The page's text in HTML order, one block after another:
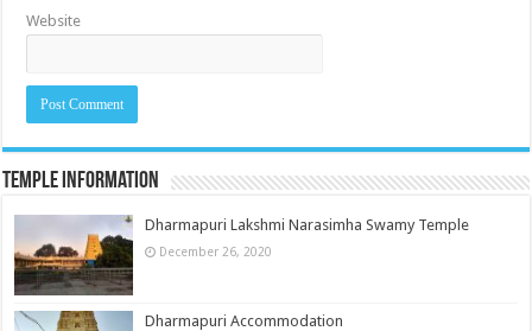
Website
Temple Information
Dharmapuri Lakshmi Narasimha Swamy Temple
December 26, 2020
Dharmapuri Accommodation